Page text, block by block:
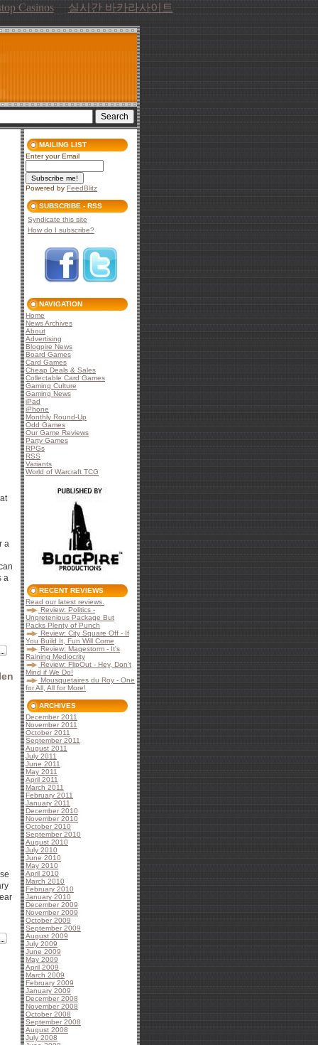
Casinos 실시간 바카라사이트
a
a
MAILING LIST
Enter your Email
Powered by FeedBlitz
SUBSCRIBE - RSS
Syndicate this site
How do I subscribe?
NAVIGATION
Home
News Archives
About
Advertising
Blogpire News
Board Games
Card Games
Cheap Deals & Sales
Collectable Card Games
Gaming Culture
Gaming News
iPad
iPhone
Monthly Round-Up
Odd Games
Our Game Reviews
Party Games
RPGs
RSS
Variants
World of Warcraft TCG
RECENT REVIEWS
Read our latest reviews.
Review: Politics -
Unpretenious Package But
Packs Plenty of Punch
Review: City Square Off - If
You Build It, Fun Will Come
Review: Magestorm - It's
Raining Mediocrity
Review: FlipOut - Hey, Don't
Mind if We Do!
Mousquetaires du Roy - One
for All, All for More!
ARCHIVES
December 2011
November 2011
October 2011
September 2011
August 2011
July 2011
June 2011
May 2011
April 2011
March 2011
February 2011
January 2011
December 2010
November 2010
October 2010
September 2010
August 2010
July 2010
June 2010
May 2010
April 2010
March 2010
February 2010
January 2010
December 2009
November 2009
October 2009
September 2009
August 2009
July 2009
June 2009
May 2009
April 2009
March 2009
February 2009
January 2009
December 2008
November 2008
October 2008
September 2008
August 2008
July 2008